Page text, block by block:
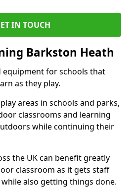
IN TOUCH
Barkston Heath
equipment for schools that
as they play.
areas in schools and parks,
classrooms and learning
while continuing their
the UK can benefit greatly
classroom as it gets staff
also getting things done.